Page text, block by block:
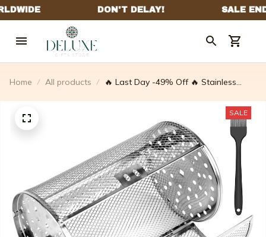
Home All products
🔥 Last Day -49% Off 🔥 Stainless
SALE